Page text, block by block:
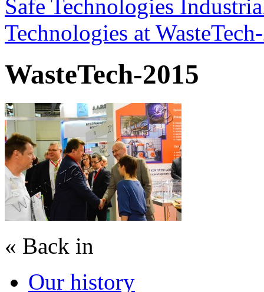
Safe Technologies
Technologies at
WasteTech-2015
« Back in
Our history